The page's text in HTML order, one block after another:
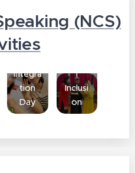
(NCS)
Cultura
Integra
tion
Day
South
l
Inclusi
on